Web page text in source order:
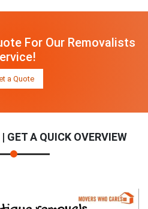
For Our Removalists
a Quote
GET A QUICK OVERVIEW